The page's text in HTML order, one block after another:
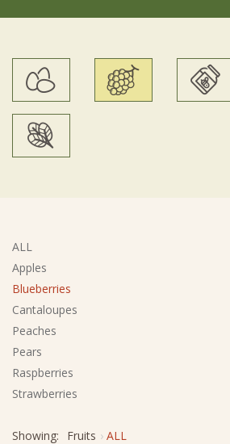
ALL
Apples
Blueberries
Cantaloupes
Peaches
Pears
Raspberries
Strawberries
Showing: Fruits
ALL